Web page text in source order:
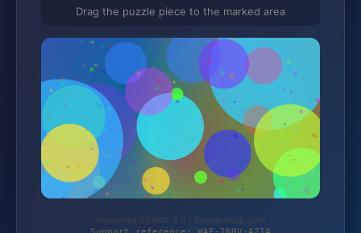
Drag the puzzle piece to the marked area
Protected by WAF 2.0 | brands-club.com